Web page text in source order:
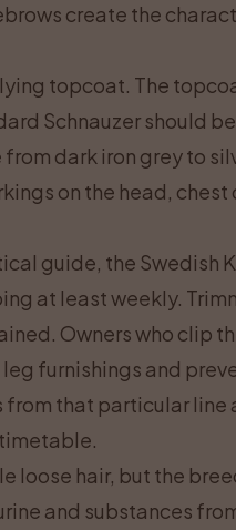
create the
topcoat. The
Schnauzer should
dark iron grey to
on the head, chest
guide, the Swedish
at least weekly.
Owners who clip
furnishings and
from that particular line
loose hair, but the
and substances